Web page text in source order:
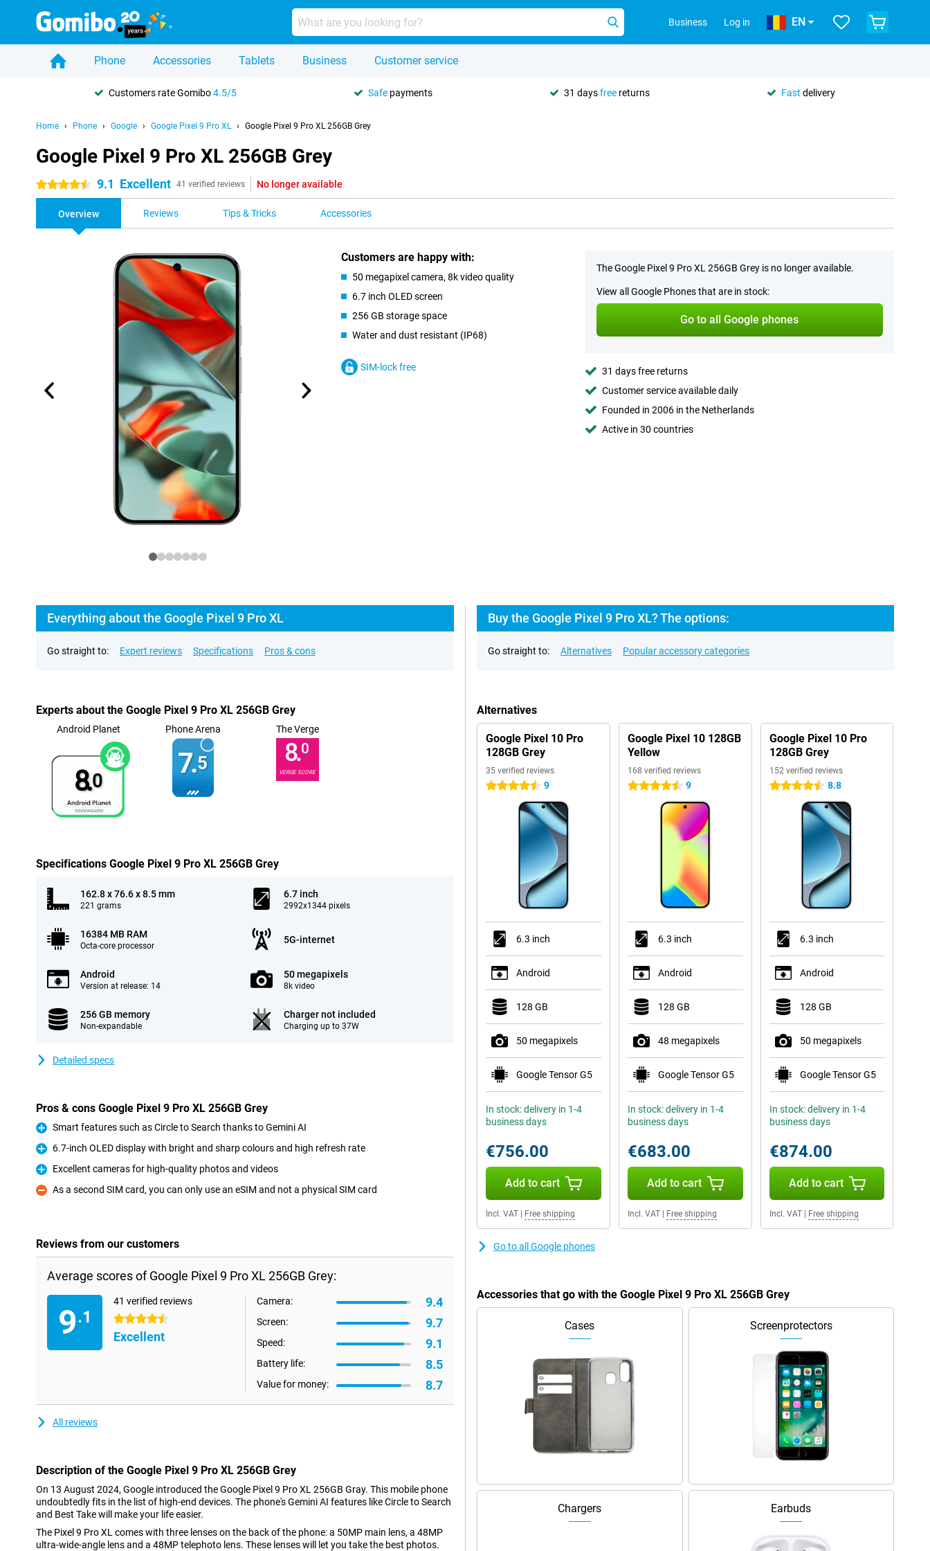
Business Log in EN
Phone Accessories Tablets Business Customer service
Customers rate Gomibo4.5/5 Safe payments 31 daysfree returns Fast delivery
Home Phone Google Google Pixel 9 Pro XL Google Pixel 9 Pro XL 256GB Grey
Google Pixel 9 Pro XL 256GB Grey
4.5 stars 9.1 Excellent 41 verified reviews No longer available
Overview Reviews Tips & Tricks Accessories
Customers are happy with:
50 megapixel camera, 8k video quality
6.7 inch OLED screen
256 GB storage space
Water and dust resistant (IP68)
SIM-lock free
The Google Pixel 9 Pro XL 256GB Grey is no longer available.
View all Google Phones that are in stock:
Go to all Google phones
31 days free returns
Customer service available daily
Founded in 2006 in the Netherlands
Active in 30 countries
Everything about the Google Pixel 9 Pro XL
Go straight to: Expert reviews Specifications Pros & cons
Experts about the Google Pixel 9 Pro XL 256GB Grey
Android Planet
8.0
Phone Arena
7.5
The Verge
8.0
VERGE SCORE
Specifications Google Pixel 9 Pro XL 256GB Grey
162.8 x 76.6 x 8.5 mm
221 grams
6.7 inch
2992x1344 pixels
16384 MB RAM
Octa-core processor
5G-internet
Android
Version at release: 14
50 megapixels
8k video
256 GB memory
Non-expandable
Charger not included
Charging up to 37W
Detailed specs
Pros & cons Google Pixel 9 Pro XL 256GB Grey
Pro
Smart features such as Circle to Search thanks to Gemini AI
Pro
6.7-inch OLED display with bright and sharp colours and high refresh rate
Pro
Excellent cameras for high-quality photos and videos
Con
As a second SIM card, you can only use an eSIM and not a physical SIM card
Reviews from our customers
Average scores of Google Pixel 9 Pro XL 256GB Grey:
9.1
41 verified reviews
4.5 stars
Excellent
Camera: 9.4
Screen: 9.7
Speed: 9.1
Battery life: 8.5
Value for money: 8.7
All reviews
Description of the Google Pixel 9 Pro XL 256GB Grey
On 13 August 2024, Google introduced the Google Pixel 9 Pro XL 256GB Gray. This mobile phone
undoubtedly fits in the list of high-end devices. The phone's Gemini AI features like Circle to Search
and Best Take will make your life easier.
The Pixel 9 Pro XL comes with three lenses on the back of the phone: a 50MP main lens, a 48MP
ultra-wide-angle lens and a 48MP telephoto lens. These lenses will let you take the best photos.
Buy the Google Pixel 9 Pro XL? The options:
Go straight to: Alternatives Popular accessory categories
Alternatives
Google Pixel 10 Pro
128GB Grey
35 verified reviews
4.5 stars 9
6.3 inch
Android
128 GB
50 megapixels
Google Tensor G5
In stock: delivery in 1-4
business days
€756.00
Add to cart
Incl. VAT Free shipping
Google Pixel 10 128GB
Yellow
168 verified reviews
4.5 stars 9
6.3 inch
Android
128 GB
48 megapixels
Google Tensor G5
In stock: delivery in 1-4
business days
€683.00
Add to cart
Incl. VAT| Free shipping
Google Pixel 10 Pro
128GB Grey
152 verified reviews
4.5 stars 8.8
6.3 inch
Android
128 GB
50 megapixels
Google Tensor G5
In stock: delivery in 1-4
business days
€874.00
Add to cart
Incl. VAT| Free shipping
Go to all Google phones
Accessories that go with the Google Pixel 9 Pro XL 256GB Grey
Cases Screenprotectors
Chargers Earbuds